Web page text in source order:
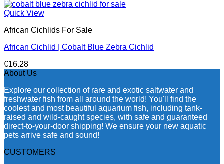
Quick View
African Cichlids For Sale
African Cichlid | Cobalt Blue Zebra Cichlid
€16.28
About Us
Explore our collection of rare and exotic saltwater and
freshwater fish from all around the world! You'll find the
coolest and most beautiful aquarium fish, including tank-
raised and wild-caught species, with safe and guaranteed
direct-to-your-door shipping! We ensure your new aquatic
pets arrive safe and sound!
CUSTOMERS